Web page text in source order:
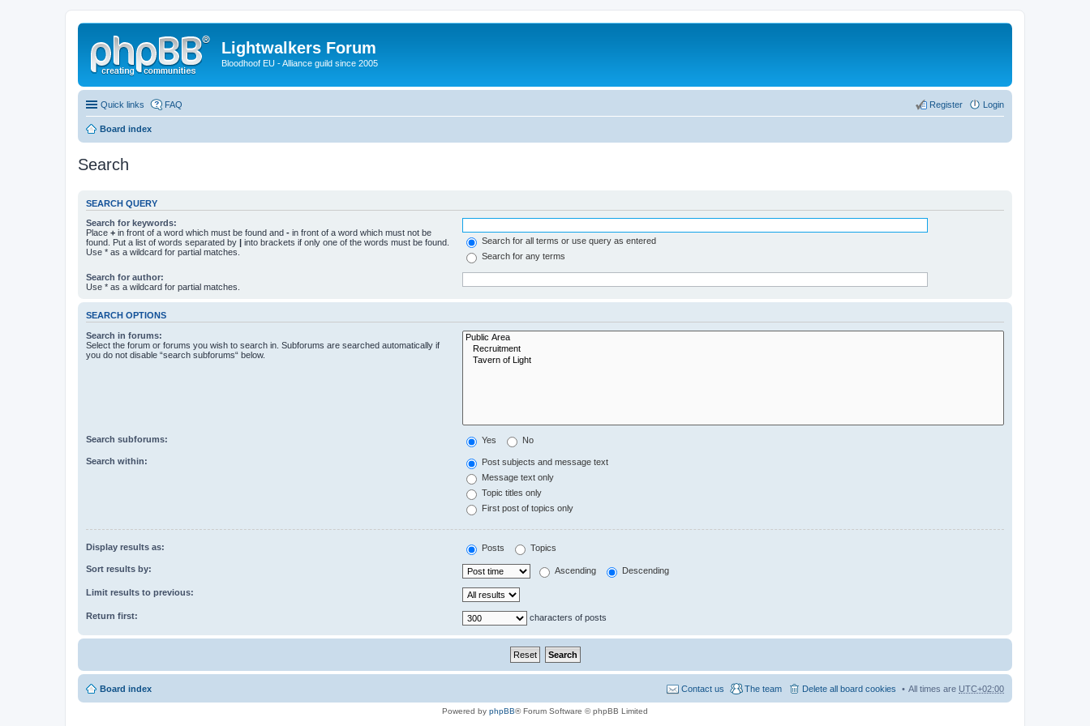
Lightwalkers Forum
Bloodhoof EU - Alliance guild since 2005
Quick links FAQ Login
Register
Board index
Search
SEARCH QUERY
Search for keywords:
Place + in front of a word which must be found and - in front of a word which must not be
found. Put a list of words separated by | into brackets if only one of the words must be found.
Use * as a wildcard for partial matches.
Search for all terms or use query as entered
Search for any terms
Search for author:
Use * as a wildcard for partial matches.
SEARCH OPTIONS
Search in forums:
Select the forum or forums you wish to search in. Subforums are searched automatically if
you do not disable “search subforums“ below.
Search subforums: Yes No
Search within:
Post subjects and message text
Message text only
Topic titles only
First post of topics only
Display results as: Posts Topics
Sort results by: Ascending Descending
Limit results to previous:
Return first: characters of posts
Board index All times are UTC+02:00
Delete all board cookies
The team
Contact us
Powered by phpBB® Forum Software © phpBB Limited